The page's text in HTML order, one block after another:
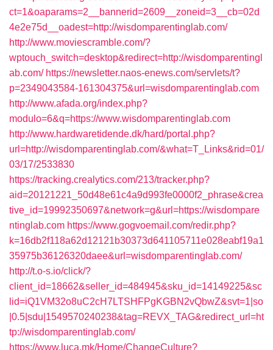
ct=1&oaparams=2__bannerid=2609__zoneid=3__cb=02d
4e2e75d__oadest=http://wisdomparentinglab.com/
http://www.moviescramble.com/?
wptouch_switch=desktop&redirect=http://wisdomparentingl
ab.com/ https://newsletter.naos-enews.com/servlets/t?
p=2349043584-161304375&url=wisdomparentinglab.com
http://www.afada.org/index.php?
modulo=6&q=https://www.wisdomparentinglab.com
http://www.hardwaretidende.dk/hard/portal.php?
url=http://wisdomparentinglab.com/&what=T_Links&rid=01/
03/17/2533830
https://tracking.crealytics.com/213/tracker.php?
aid=20121221_50d48e61c4a9d993fe0000f2_phrase&crea
tive_id=19992350697&network=g&url=https://wisdompare
ntinglab.com https://www.gogvoemail.com/redir.php?
k=16db2f118a62d12121b30373d641105711e028eabf19a1
35975b36126320daee&url=wisdomparentinglab.com/
http://t.o-s.io/click/?
client_id=18662&seller_id=484945&sku_id=14149225&sc
lid=iQ1VM32o8uC2cH7LTSHFPgKGBN2vQbwZ&svt=1|so
|0.5|sdu|1549570240238&tag=REVX_TAG&redirect_url=ht
tp://wisdomparentinglab.com/
https://www.luca.mk/Home/ChangeCulture?